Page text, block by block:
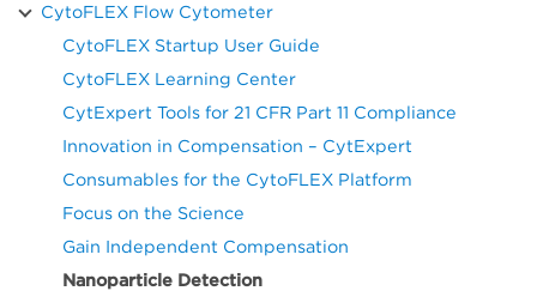
CytoFLEX Flow Cytometer
CytoFLEX Startup User Guide
CytoFLEX Learning Center
CytExpert Tools for 21 CFR Part 11 Compliance
Innovation in Compensation – CytExpert
Consumables for the CytoFLEX Platform
Focus on the Science
Gain Independent Compensation
Nanoparticle Detection